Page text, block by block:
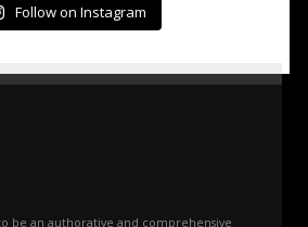
Follow on Instagram
be an authorative and comprehensive